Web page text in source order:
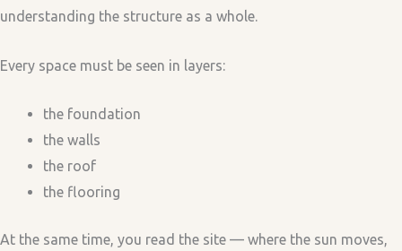
understanding the structure as a whole.
Every space must be seen in layers:
the foundation
the walls
the roof
the flooring
At the same time, you read the site — where the sun moves,